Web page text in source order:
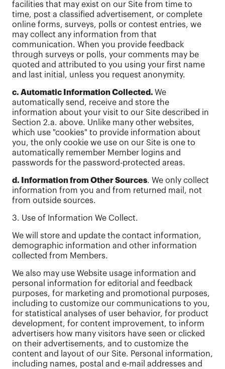
facilities that may exist on our Site from time to
time, post a classified advertisement, or complete
online forms, surveys, polls or contest entries, we
may collect any information from that
communication. When you provide feedback
through surveys or polls, your comments may be
quoted and attributed to you using your first name
and last initial, unless you request anonymity.
c. Automatic Information Collected. We
automatically send, receive and store the
information about your visit to our Site described in
Section 2.a. above. Unlike many other websites,
which use "cookies" to provide information about
you, the only cookie we use on our Site is one to
automatically remember Member logins and
passwords for the password-protected areas.
d. Information from Other Sources. We only collect
information from you and from returned mail, not
from outside sources.
3. Use of Information We Collect.
We will store and update the contact information,
demographic information and other information
collected from Members.
We also may use Website usage information and
personal information for editorial and feedback
purposes, for marketing and promotional purposes,
including to customize our communications to you,
for statistical analyses of user behavior, for product
development, for content improvement, to inform
advertisers how many visitors have seen or clicked
on their advertisements, and to customize the
content and layout of our Site. Personal information,
including names, postal and e-mail addresses and